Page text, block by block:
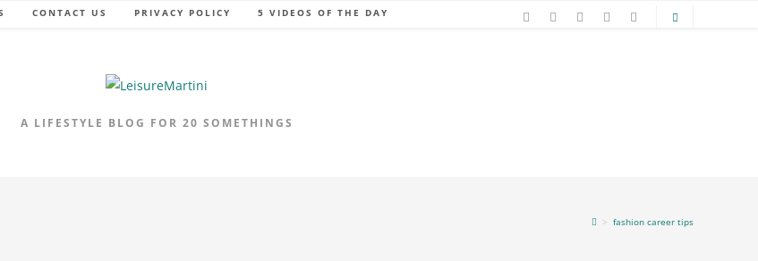
CONTACT US PRIVACY POLICY 5 VIDEOS OF THE DAY
A LIFESTYLE BLOG FOR 20 SOMETHINGS
> fashion career tips